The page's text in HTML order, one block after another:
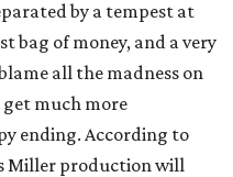
by a tempest at
bag of money, and a very
all the madness on
much more
ending. According to
Miller production will